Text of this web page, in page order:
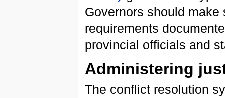
Governors should
requirements
provincial officials and
Administering
The conflict resolution